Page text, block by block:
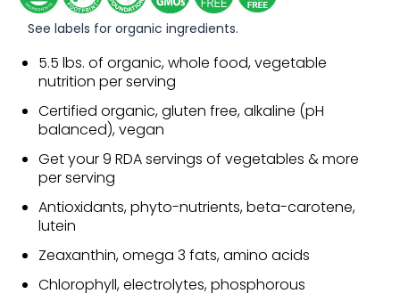
See labels for organic ingredients.
5.5 lbs. of organic, whole food, vegetable
nutrition per serving
Certified organic, gluten free, alkaline (pH
balanced), vegan
Get your 9 RDA servings of vegetables & more
per serving
Antioxidants, phyto-nutrients, beta-carotene,
lutein
Zeaxanthin, omega 3 fats, amino acids
Chlorophyll, electrolytes, phosphorous